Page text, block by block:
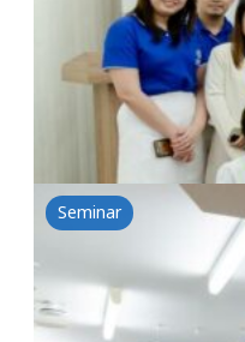
25 June 2024
Nikkol & NSG
Read more
Seminar